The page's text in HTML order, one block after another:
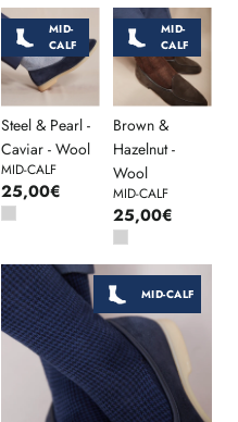
MID-
CALF
Steel & Pearl -
Caviar - Wool
MID-CALF
25,00€
MID-
CALF
Brown &
Hazelnut -
Wool
MID-CALF
25,00€
MID-CALF